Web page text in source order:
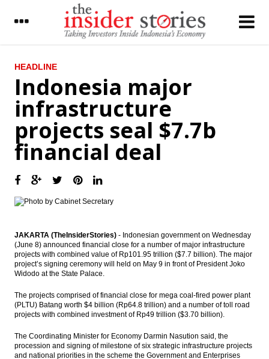
LATEST
BI further cuts BI rate by 25 bps to 6.50%
Ciputra Group mulling to merge three
public listed firm to simplify the business
President Widodo proposes Tito Karnavian
as sole Police Chief candidate, eyes on
special dividend
bonds issue
IHS Global Insight : China fails to gain entry
into coveted MSCI Emerging Markets Index
Government, Budget Committee set ICP at
$40 a barrel
expected to be mixed, eyes on BI, FOMC
meetings
HEADLINE
Indonesia major
infrastructure
projects seal $7.7b
financial deal
JAKARTA (TheInsiderStories) - Indonesian government on Wednesday
(June 8) announced financial close for a number of major infrastructure
projects with combined value of Rp101.95 trillion ($7.7 billion). The major
project’s signing ceremony will held on May 9 in front of President Joko
Widodo at the State Palace.
The projects comprised of financial close for mega coal-fired power plant
(PLTU) Batang worth $4 billion (Rp64.8 trillion) and a number of toll road
projects with combined investment of Rp49 trillion ($3.70 billion).
The Coordinating Minister for Economy Darmin Nasution said, the
procession and signing of milestone of six strategic infrastructure projects
and national priorities in the scheme the Government and Enterprises